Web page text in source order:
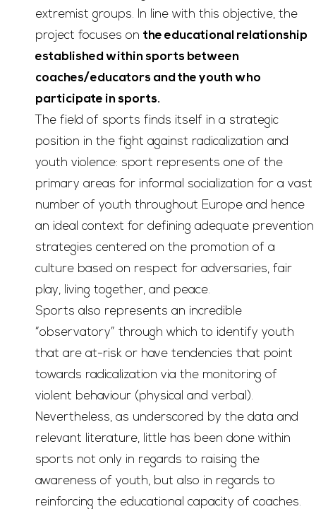
extremist groups. In line with this objective, the
project focuses on the educational relationship
established within sports between
coaches/educators and the youth who
participate in sports.
The field of sports finds itself in a strategic
position in the fight against radicalization and
youth violence: sport represents one of the
primary areas for informal socialization for a vast
number of youth throughout Europe and hence
an ideal context for defining adequate prevention
strategies centered on the promotion of a
culture based on respect for adversaries, fair
play, living together, and peace.
Sports also represents an incredible
“observatory” through which to identify youth
that are at-risk or have tendencies that point
towards radicalization via the monitoring of
violent behaviour (physical and verbal).
Nevertheless, as underscored by the data and
relevant literature, little has been done within
sports not only in regards to raising the
awareness of youth, but also in regards to
reinforcing the educational capacity of coaches.